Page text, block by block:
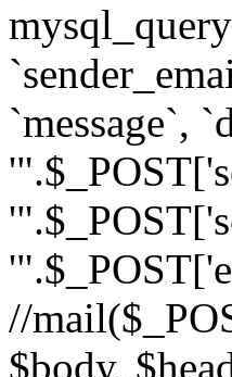
`message`,
//
$body,